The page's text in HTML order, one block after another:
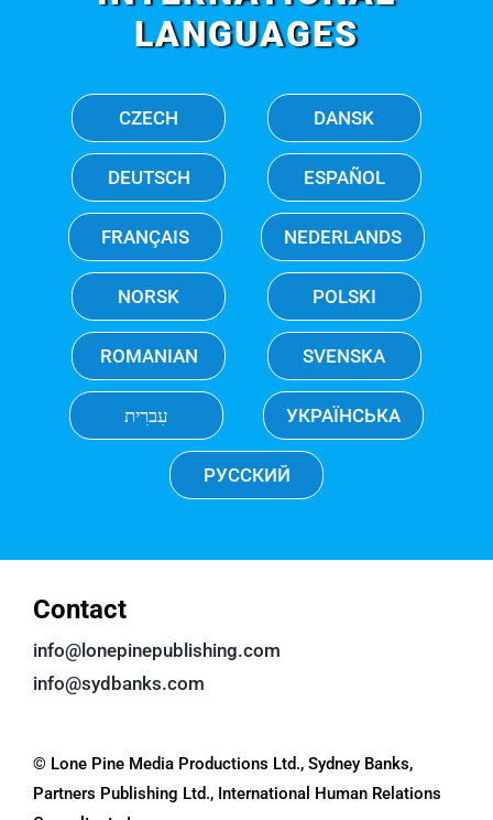
LANGUAGES
CZECH DANSK
DEUTSCH ESPAÑOL
FRANÇAIS NEDERLANDS
NORSK POLSKI
ROMANIAN SVENSKA
עִברִית УКРАЇНСЬКА
РУССКИЙ
Contact
info@lonepinepublishing.com
info@sydbanks.com
© Lone Pine Media Productions Ltd., Sydney Banks,
Partners Publishing Ltd., International Human Relations